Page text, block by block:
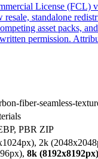
License (FCL)
resale, standalone
asset packs,
permission.
fiber-seamless-
PBR ZIP
2k
8k (8192x8192px)